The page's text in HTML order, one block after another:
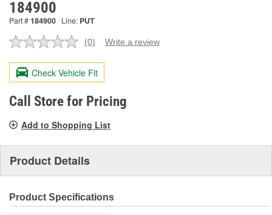
184900
Part #184900 Line: PUT
No
value.
Same
page
link.
(0) Write a review
Check Vehicle Fit
Call Store for Pricing
Add to Shopping List
Product Details
Product Specifications